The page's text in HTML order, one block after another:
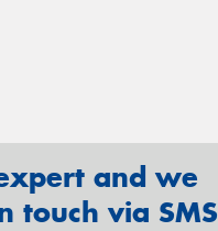
and we
touch via SMS